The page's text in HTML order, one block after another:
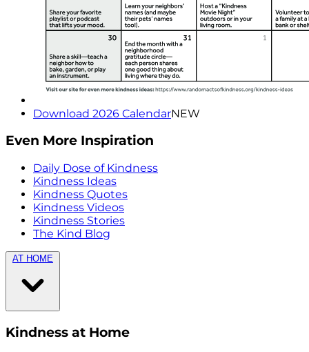
Download 2026 CalendarNEW
Even More Inspiration
Daily Dose of Kindness
Kindness Ideas
Kindness Quotes
Kindness Videos
Kindness Stories
The Kind Blog
AT HOME
Kindness at Home